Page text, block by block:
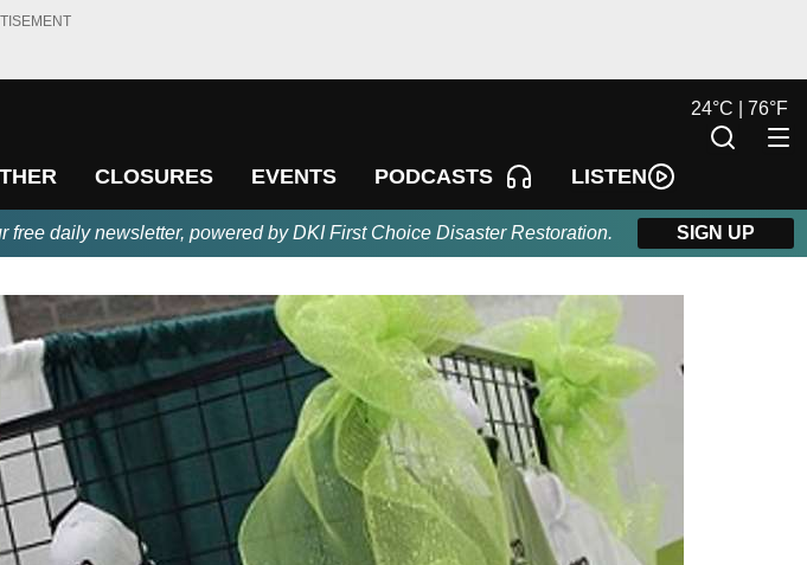
CLOSURES EVENTS PODCASTS LISTEN
24°C | 76°F
free daily newsletter, powered by DKI First Choice Disaster Restoration. SIGN UP